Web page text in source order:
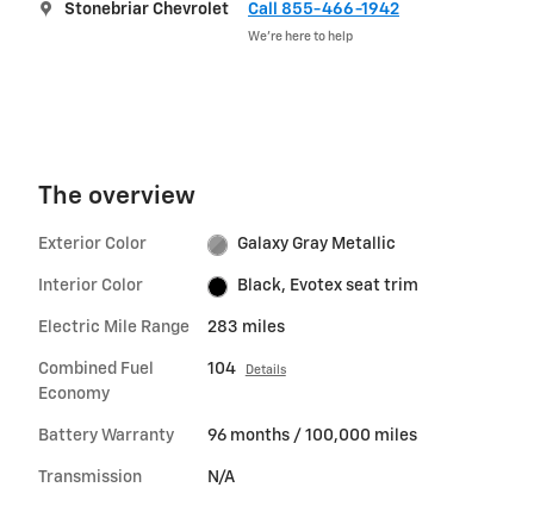
Stonebriar Chevrolet Call 855-466-1942
We’re here to help
The overview
Exterior Color Galaxy Gray Metallic
Interior Color Black, Evotex seat trim
Electric Mile Range 283 miles
Combined Fuel
Economy
104 Details
Battery Warranty 96 months / 100,000 miles
Transmission N/A